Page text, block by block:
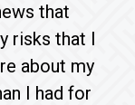
that
risks that I
about my
I had for